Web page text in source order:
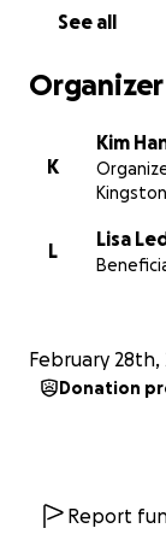
See all
K
Kim
L
Lisa
February 28th,
Donation
Report